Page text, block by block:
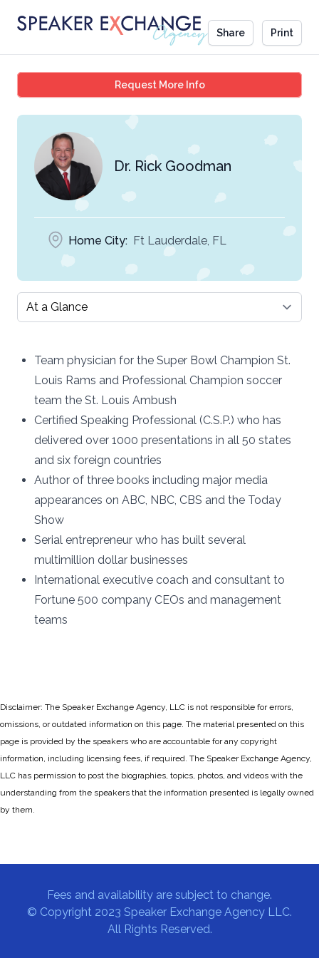
Share Print
Request More InfoDr. Rick Goodman
Dr. Rick Goodman
Home City: Ft Lauderdale, FL
Select a tab
Team physician for the Super Bowl Champion St.
Louis Rams and Professional Champion soccer
team the St. Louis Ambush
Certified Speaking Professional (C.S.P.) who has
delivered over 1000 presentations in all 50 states
and six foreign countries
Author of three books including major media
appearances on ABC, NBC, CBS and the Today
Show
Serial entrepreneur who has built several
multimillion dollar businesses
International executive coach and consultant to
Fortune 500 company CEOs and management
teams
Disclaimer: The Speaker Exchange Agency, LLC is not responsible for errors,
omissions, or outdated information on this page. The material presented on this
page is provided by the speakers who are accountable for any copyright
information, including licensing fees, if required. The Speaker Exchange Agency,
LLC has permission to post the biographies, topics, photos, and videos with the
understanding from the speakers that the information presented is legally owned
by them.
Fees and availability are subject to change.
© Copyright 2023 Speaker Exchange Agency LLC.
All Rights Reserved.